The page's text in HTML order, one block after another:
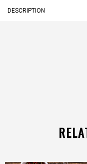
DESCRIPTION